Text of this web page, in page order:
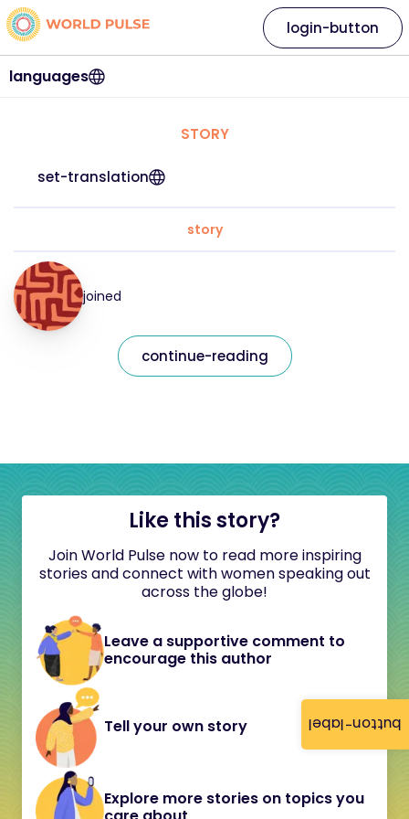
button-label
languages
login-button
STORY
set-translation
story
joined
continue-reading
Like this story?
Join World Pulse now to read more inspiring
stories and connect with women speaking out
across the globe!
Leave a supportive comment to
encourage this author
Tell your own story
Explore more stories on topics you